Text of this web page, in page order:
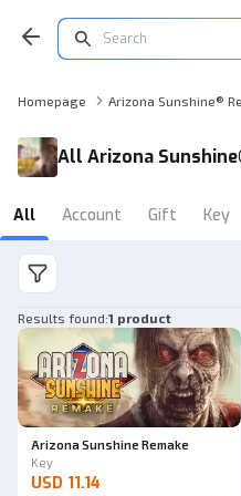
Homepage Arizona Sunshine®
All Arizona
All Account Gift Key
Results found:1 product
Arizona Sunshine Remake
Key
USD 11.14